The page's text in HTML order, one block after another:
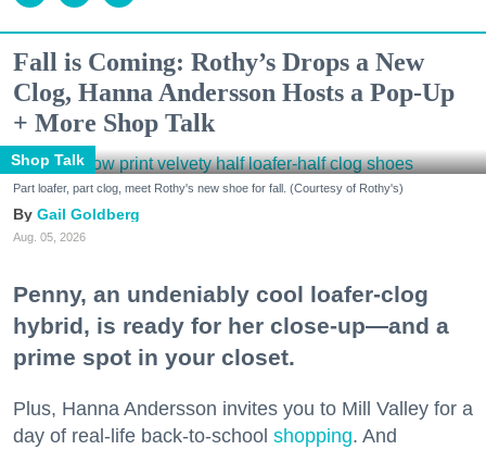
Fall is Coming: Rothy’s Drops a New
Clog, Hanna Andersson Hosts a Pop-Up
+ More Shop Talk
Shop Talk
Part loafer, part clog, meet Rothy's new shoe for fall. (Courtesy of Rothy's)
Gail Goldberg
Aug. 05, 2026
Penny, an undeniably cool loafer-clog
hybrid, is ready for her close-up—and a
prime spot in your closet.
Plus, Hanna Andersson invites you to Mill Valley for a
day of real-life back-to-school shopping. And